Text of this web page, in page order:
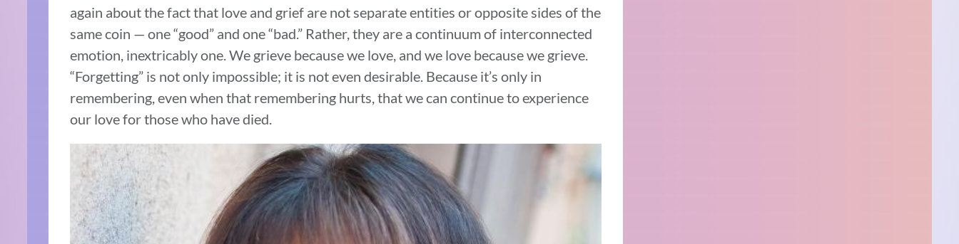
again about the fact that love and grief are not separate entities or opposite sides of the
same coin — one “good” and one “bad.” Rather, they are a continuum of interconnected
emotion, inextricably one. We grieve because we love, and we love because we grieve.
“Forgetting” is not only impossible; it is not even desirable. Because it’s only in
remembering, even when that remembering hurts, that we can continue to experience
our love for those who have died.